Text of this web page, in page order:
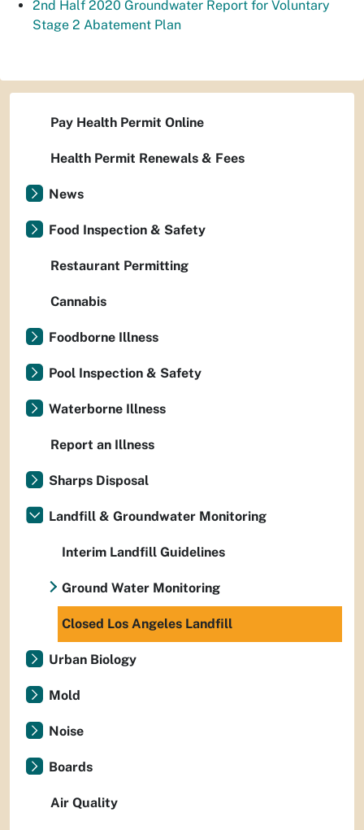
2nd Half 2020 Groundwater Report for Voluntary
Stage 2 Abatement Plan
Pay Health Permit Online
Health Permit Renewals & Fees
News
Food Inspection & Safety
Restaurant Permitting
Cannabis
Foodborne Illness
Pool Inspection & Safety
Waterborne Illness
Report an Illness
Sharps Disposal
Landfill & Groundwater Monitoring
Interim Landfill Guidelines
Ground Water Monitoring
Closed Los Angeles Landfill
Urban Biology
Mold
Noise
Boards
Air Quality